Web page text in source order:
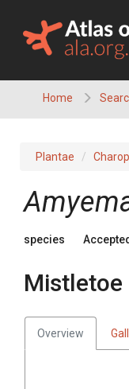
content
Home
Plantae
species
Mistletoe
Overview